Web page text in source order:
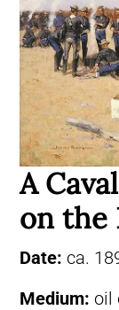
A
on the
Date: ca.
Medium: oil